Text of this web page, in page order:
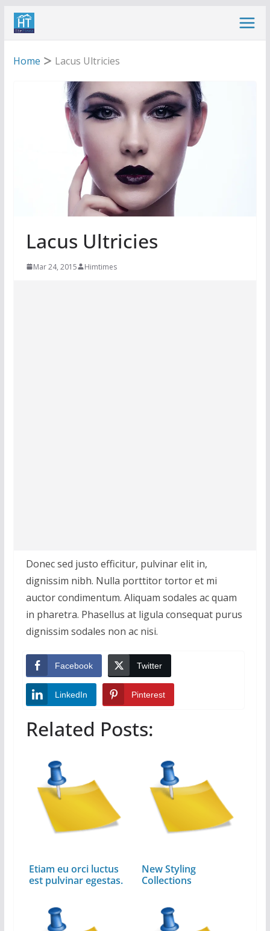
Skip
Home
Lacus Ultricies
Lacus Ultricies
Mar 24, 2015 Himtimes
Donec sed justo efficitur, pulvinar elit in,
dignissim nibh. Nulla porttitor tortor et mi
auctor condimentum. Aliquam sodales ac quam
in pharetra. Phasellus at ligula consequat purus
dignissim sodales non ac nisi.
Facebook Twitter
LinkedIn Pinterest
Related Posts:
Etiam eu orci luctus
est pulvinar egestas.
New Styling
Collections